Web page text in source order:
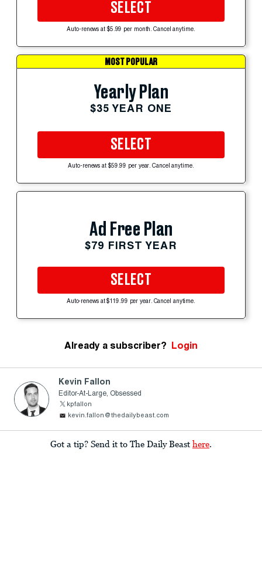
SELECT
Auto-renews at $5.99 per month. Cancel anytime.
MOST POPULAR
Yearly Plan
$35 YEAR ONE
SELECT
Auto-renews at $59.99 per year. Cancel anytime.
Ad Free Plan
$79 FIRST YEAR
SELECT
Auto-renews at $119.99 per year. Cancel anytime.
Already a subscriber? Login
Kevin Fallon
Editor-At-Large, Obsessed
kpfallon
kevin.fallon@thedailybeast.com
Got a tip? Send it to The Daily Beast here.